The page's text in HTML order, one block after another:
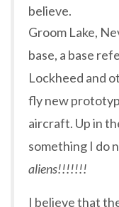
believe.
Groom Lake,
base, a base
Lockheed and
fly new
aircraft. Up in
something I do
aliens!!!!!!!
I believe that